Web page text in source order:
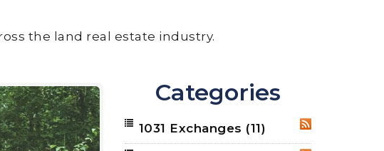
the land real estate industry.
Categories
RSS
1031 Exchanges (11)